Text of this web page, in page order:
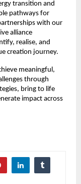
transition and
pathways for
with our
alliance
realise, and
creation journey.​
meaningful,
through
bring to life
impact across